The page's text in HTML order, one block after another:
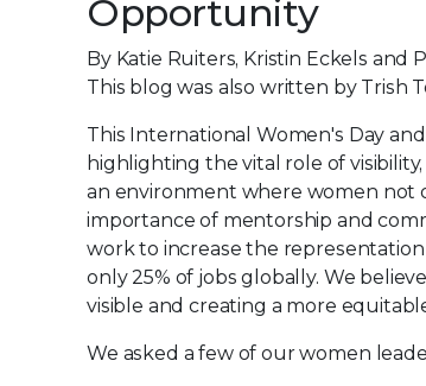
Opportunity
By Katie Ruiters, Kristin Eckels and
This blog was also written by Trish
This International Women's Day
highlighting the vital role of
an environment where women not
importance of mentorship and
work to increase the
only 25% of jobs globally. We
visible and creating a more
We asked a few of our women